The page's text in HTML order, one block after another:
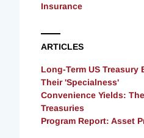
Insurance
ARTICLES
Long-Term US Treasury
Their 'Specialness'
Convenience Yields:
Treasuries
Program Report: Asset